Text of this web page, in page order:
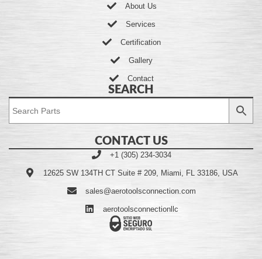
About Us
Services
Certification
Gallery
Contact
SEARCH
CONTACT US
+1 (305) 234-3034
12625 SW 134TH CT Suite # 209, Miami, FL 33186, USA
sales@aerotoolsconnection.com
aerotoolsconnectionllc